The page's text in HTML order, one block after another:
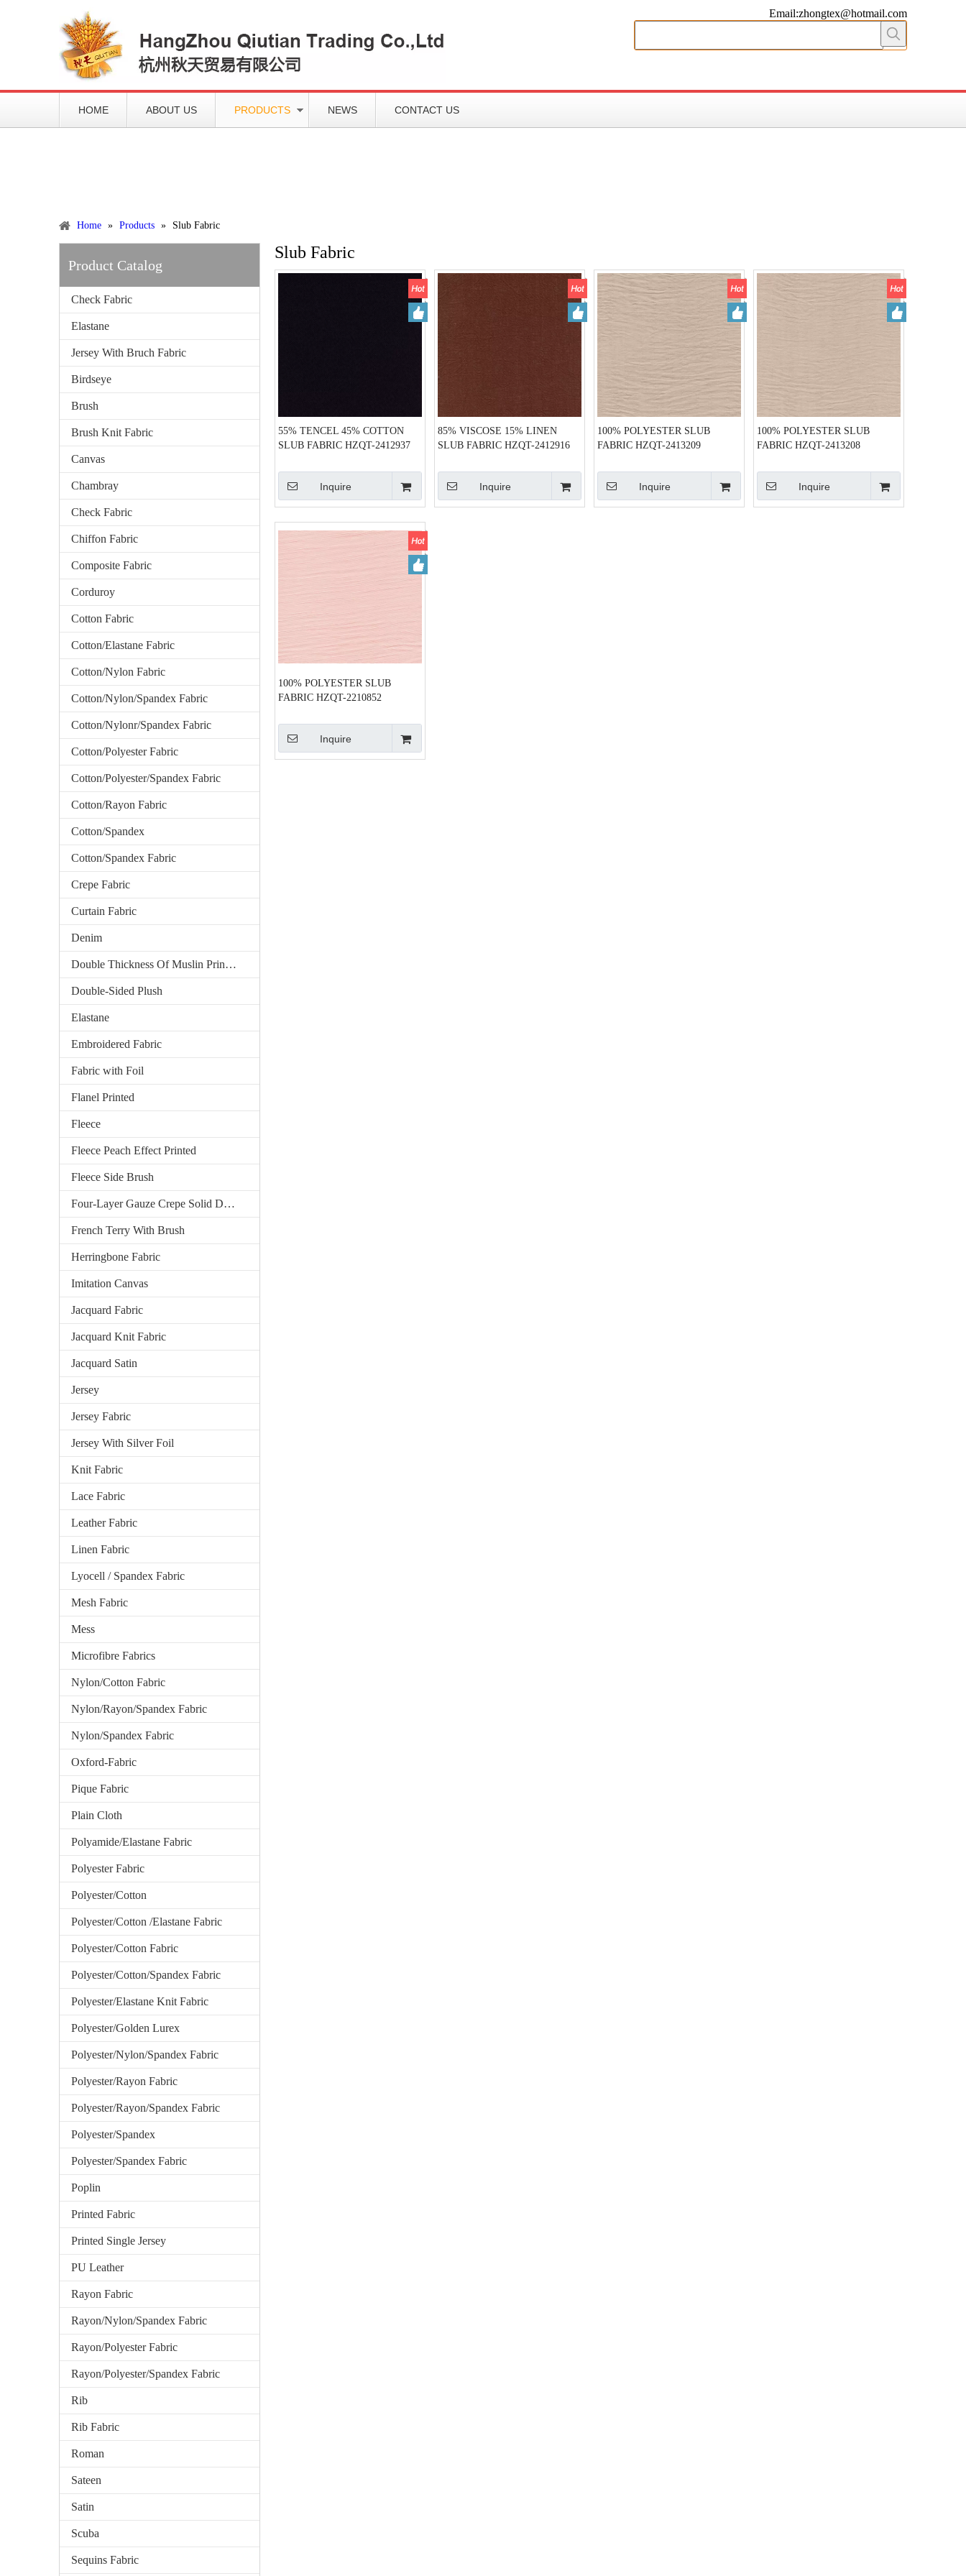
Email:zhongtex@hotmail.com
HOME ABOUT US PRODUCTS NEWS CONTACT US
Home » Products » Slub Fabric
Product Catalog
Check Fabric
Elastane
Jersey With Bruch Fabric
Birdseye
Brush
Brush Knit Fabric
Canvas
Chambray
Check Fabric
Chiffon Fabric
Composite Fabric
Corduroy
Cotton Fabric
Cotton/Elastane Fabric
Cotton/Nylon Fabric
Cotton/Nylon/Spandex Fabric
Cotton/Nylonr/Spandex Fabric
Cotton/Polyester Fabric
Cotton/Polyester/Spandex Fabric
Cotton/Rayon Fabric
Cotton/Spandex
Cotton/Spandex Fabric
Crepe Fabric
Curtain Fabric
Denim
Double Thickness Of Muslin Printed Fabric
Double-Sided Plush
Elastane
Embroidered Fabric
Fabric with Foil
Flanel Printed
Fleece
Fleece Peach Effect Printed
Fleece Side Brush
Four-Layer Gauze Crepe Solid Dyed
French Terry With Brush
Herringbone Fabric
Imitation Canvas
Jacquard Fabric
Jacquard Knit Fabric
Jacquard Satin
Jersey
Jersey Fabric
Jersey With Silver Foil
Knit Fabric
Lace Fabric
Leather Fabric
Linen Fabric
Lyocell / Spandex Fabric
Mesh Fabric
Mess
Microfibre Fabrics
Nylon/Cotton Fabric
Nylon/Rayon/Spandex Fabric
Nylon/Spandex Fabric
Oxford-Fabric
Pique Fabric
Plain Cloth
Polyamide/Elastane Fabric
Polyester Fabric
Polyester/Cotton
Polyester/Cotton /Elastane Fabric
Polyester/Cotton Fabric
Polyester/Cotton/Spandex Fabric
Polyester/Elastane Knit Fabric
Polyester/Golden Lurex
Polyester/Nylon/Spandex Fabric
Polyester/Rayon Fabric
Polyester/Rayon/Spandex Fabric
Polyester/Spandex
Polyester/Spandex Fabric
Poplin
Printed Fabric
Printed Single Jersey
PU Leather
Rayon Fabric
Rayon/Nylon/Spandex Fabric
Rayon/Polyester Fabric
Rayon/Polyester/Spandex Fabric
Rib
Rib Fabric
Roman
Sateen
Satin
Scuba
Sequins Fabric
Slub Fabric
55% TENCEL 45% COTTON
SLUB FABRIC HZQT-2412937
Inquire
85% VISCOSE 15% LINEN
SLUB FABRIC HZQT-2412916
Inquire
100% POLYESTER SLUB
FABRIC HZQT-2413209
Inquire
100% POLYESTER SLUB
FABRIC HZQT-2413208
Inquire
100% POLYESTER SLUB
FABRIC HZQT-2210852
Inquire